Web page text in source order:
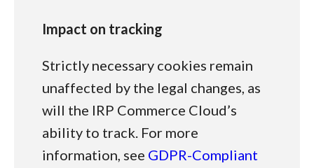
Impact on tracking
Strictly necessary cookies remain
unaffected by the legal changes, as
will the IRP Commerce Cloud’s
ability to track. For more
information, see GDPR-Compliant